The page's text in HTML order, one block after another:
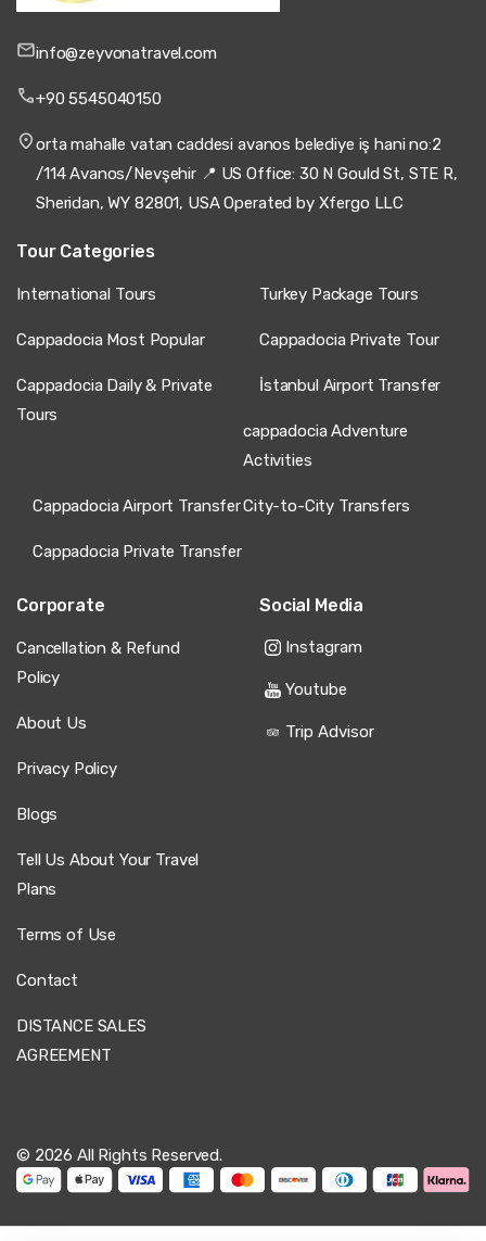
info@zeyvonatravel.com
+90 5545040150
orta mahalle vatan caddesi avanos belediye iş hani no:2
/114 Avanos/Nevşehir 📍 US Office: 30 N Gould St, STE R,
Sheridan, WY 82801, USA Operated by Xfergo LLC
Tour Categories
International Tours Turkey Package Tours
Cappadocia Most Popular Cappadocia Private Tour
Cappadocia Daily & Private
Tours
İstanbul Airport Transfer
cappadocia Adventure
Activities
Cappadocia Airport TransferCity-to-City Transfers
Cappadocia Private Transfer
Corporate
Cancellation & Refund
Policy
About Us
Privacy Policy
Blogs
Tell Us About Your Travel
Plans
Terms of Use
Contact
DISTANCE SALES
AGREEMENT
Social Media
Instagram
Youtube
Trip Advisor
© 2026 All Rights Reserved.